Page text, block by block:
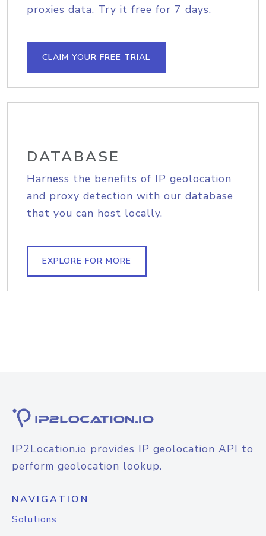
proxies data. Try it free for 7 days.
CLAIM YOUR FREE TRIAL
DATABASE
Harness the benefits of IP geolocation
and proxy detection with our database
that you can host locally.
EXPLORE FOR MORE
IP2Location.io provides IP geolocation API to
perform geolocation lookup.
NAVIGATION
Solutions